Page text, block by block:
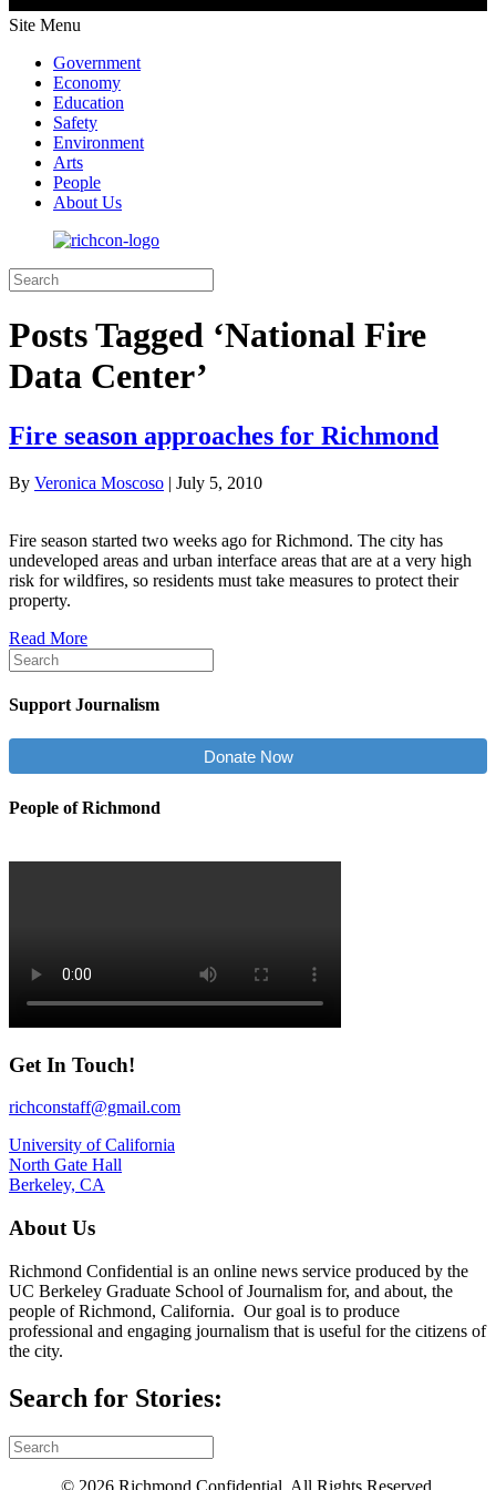
Site Menu
Government
Economy
Education
Safety
Environment
Arts
People
About Us
Posts Tagged ‘National Fire
Data Center’
Fire season approaches for Richmond
By Veronica Moscoso | July 5, 2010
Fire season started two weeks ago for Richmond. The city has
undeveloped areas and urban interface areas that are at a very high
risk for wildfires, so residents must take measures to protect their
property.
Read More
Support Journalism
Donate Now
People of Richmond
Get In Touch!
richconstaff@gmail.com
University of California
North Gate Hall
Berkeley, CA
About Us
Richmond Confidential is an online news service produced by the
UC Berkeley Graduate School of Journalism for, and about, the
people of Richmond, California. Our goal is to produce
professional and engaging journalism that is useful for the citizens of
the city.
Search for Stories:
© 2026 Richmond Confidential. All Rights Reserved.